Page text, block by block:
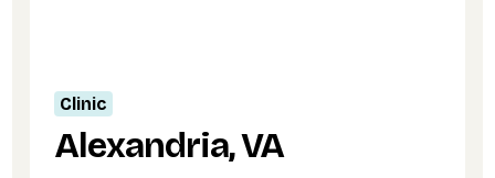
Clinic
Alexandria, VA